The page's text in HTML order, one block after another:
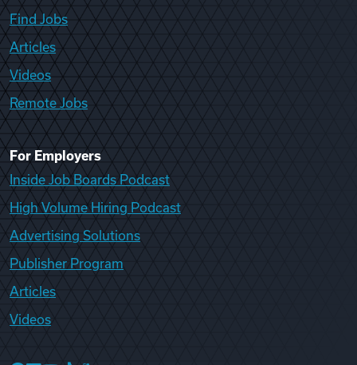
Find Jobs
Articles
Videos
Remote Jobs
For Employers
Inside Job Boards Podcast
High Volume Hiring Podcast
Advertising Solutions
Publisher Program
Articles
Videos